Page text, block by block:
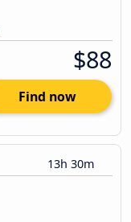
$88
Find now
13h 30m